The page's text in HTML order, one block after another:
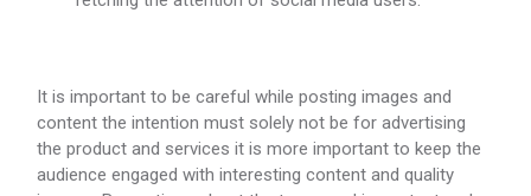
It is important to be careful while posting images and
content the intention must solely not be for advertising
the product and services it is more important to keep the
audience engaged with interesting content and quality